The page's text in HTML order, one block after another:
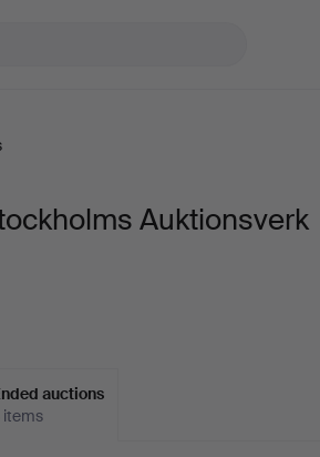
Auktionsverk
auctions
items